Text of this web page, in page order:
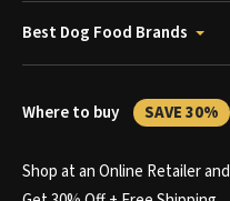
Best Dog Food Brands
Where to buy SAVE 30%
Shop at an Online Retailer and